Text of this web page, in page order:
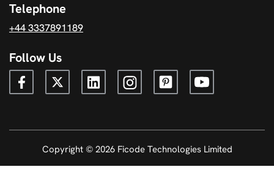
Telephone
+44 3337891189
Follow Us
Copyright © 2026 Ficode Technologies Limited